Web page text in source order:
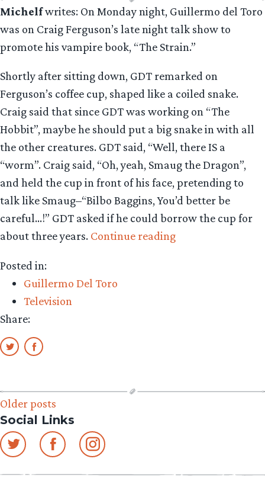
Michelfwrites: On Monday night, Guillermo del Toro
was on Craig Ferguson’s late night talk show to
promote his vampire book, “The Strain.”
Shortly after sitting down, GDT remarked on
Ferguson’s coffee cup, shaped like a coiled snake.
Craig said that since GDT was working on “The
Hobbit”, maybe he should put a big snake in with all
the other creatures. GDT said, “Well, there IS a
“worm”. Craig said, “Oh, yeah, Smaug the Dragon”,
and held the cup in front of his face, pretending to
talk like Smaug–“Bilbo Baggins, You’d better be
careful…!” GDT asked if he could borrow the cup for
about three years. Continue reading“TV
Posted in:
Guillermo Del Toro
Television
Share:
Posts
navigation
Older posts
Social Links